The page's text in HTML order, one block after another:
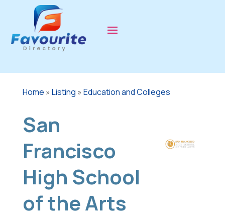
Home » Listing » Education and Colleges
San
Francisco
High School
of the Arts